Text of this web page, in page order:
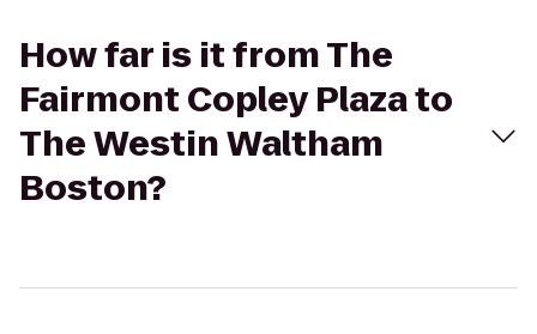
How far is it from The
Fairmont Copley Plaza to
The Westin Waltham
Boston?